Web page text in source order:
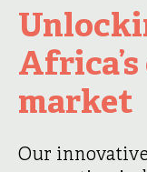
market
Our